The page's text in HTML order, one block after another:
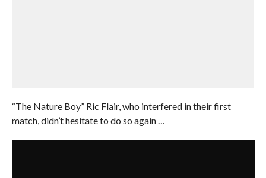
“The Nature Boy” Ric Flair, who interfered in their first
match, didn’t hesitate to do so again …